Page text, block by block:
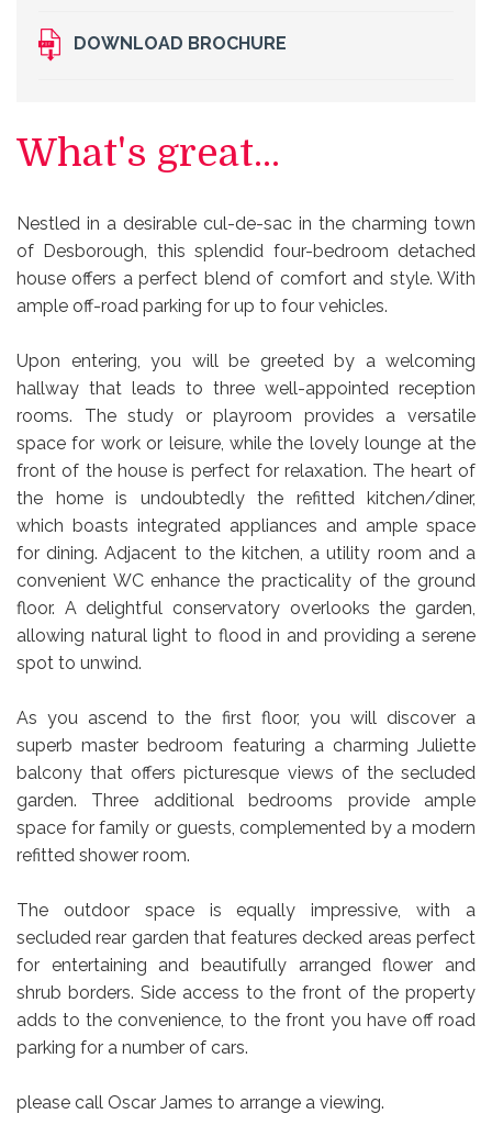
DOWNLOAD BROCHURE
What's great...
Nestled in a desirable cul-de-sac in the charming town
of Desborough, this splendid four-bedroom detached
house offers a perfect blend of comfort and style. With
ample off-road parking for up to four vehicles.
Upon entering, you will be greeted by a welcoming
hallway that leads to three well-appointed reception
rooms. The study or playroom provides a versatile
space for work or leisure, while the lovely lounge at the
front of the house is perfect for relaxation. The heart of
the home is undoubtedly the refitted kitchen/diner,
which boasts integrated appliances and ample space
for dining. Adjacent to the kitchen, a utility room and a
convenient WC enhance the practicality of the ground
floor. A delightful conservatory overlooks the garden,
allowing natural light to flood in and providing a serene
spot to unwind.
As you ascend to the first floor, you will discover a
superb master bedroom featuring a charming Juliette
balcony that offers picturesque views of the secluded
garden. Three additional bedrooms provide ample
space for family or guests, complemented by a modern
refitted shower room.
The outdoor space is equally impressive, with a
secluded rear garden that features decked areas perfect
for entertaining and beautifully arranged flower and
shrub borders. Side access to the front of the property
adds to the convenience, to the front you have off road
parking for a number of cars.
please call Oscar James to arrange a viewing.